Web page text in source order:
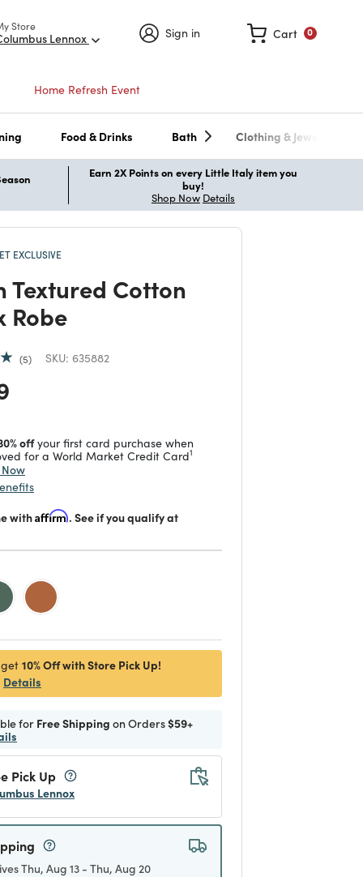
Store
Lennox Sign in 0
Cart
Home Refresh Event
Food & Drinks Bath Clothing & Jewelry
Earn 2X Points on every Little Italy item you
buy!
Shop Now Details
EXCLUSIVE
Textured Cotton
Robe
5 SKU: 635882
from
offyour first card purchase when
for a World Market Credit Card1
withAffirm. See if you qualify at
10% Off with Store Pick Up!
Details
for Free Shipping on Orders$59+
Pick Up
Lennox
Thu, Aug 13 - Thu, Aug 20